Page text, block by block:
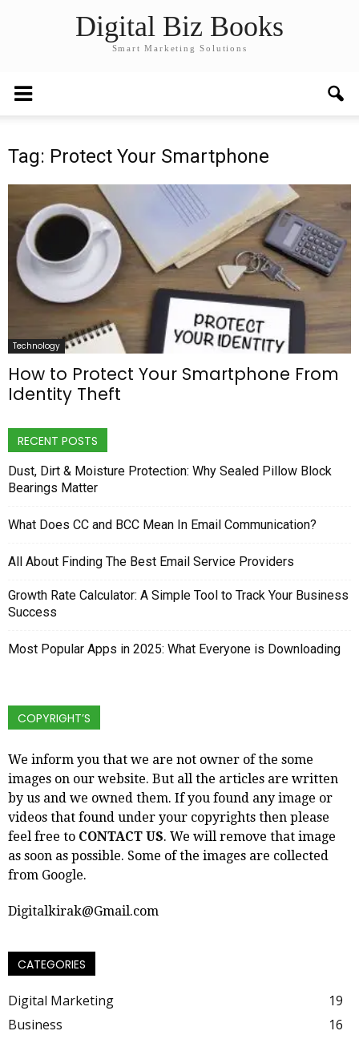
Digital Biz Books
Smart Marketing Solutions
Tag: Protect Your Smartphone
Technology
How to Protect Your Smartphone From
Identity Theft
RECENT POSTS
Dust, Dirt & Moisture Protection: Why Sealed Pillow Block
Bearings Matter
What Does CC and BCC Mean In Email Communication?
All About Finding The Best Email Service Providers
Growth Rate Calculator: A Simple Tool to Track Your Business
Success
Most Popular Apps in 2025: What Everyone is Downloading
COPYRIGHT’S
We inform you that we are not owner of the some
images on our website. But all the articles are written
by us and we owned them. If you found any image or
videos that found under your copyrights then please
feel free to CONTACT US. We will remove that image
as soon as possible. Some of the images are collected
from Google.
Digitalkirak@Gmail.com
CATEGORIES
Digital Marketing
19
Business
16